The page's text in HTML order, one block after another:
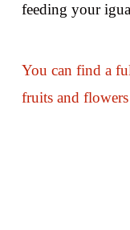
feeding your
You can find a
fruits and